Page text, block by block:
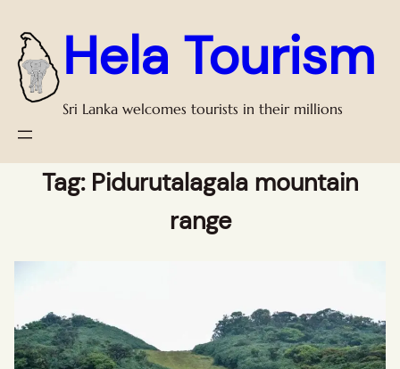
Hela Tourism
Sri Lanka welcomes tourists in their millions
Tag: Pidurutalagala mountain
range